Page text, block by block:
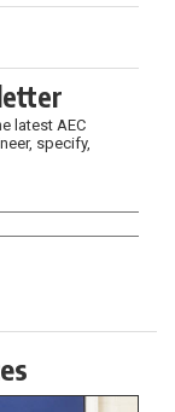
latest AEC
specify,